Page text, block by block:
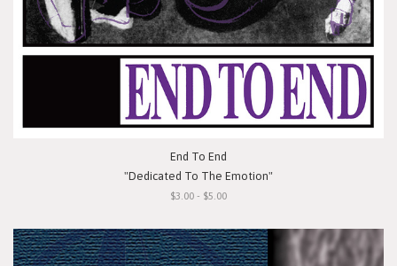
End To End
"Dedicated To The Emotion"
$3.00 - $5.00